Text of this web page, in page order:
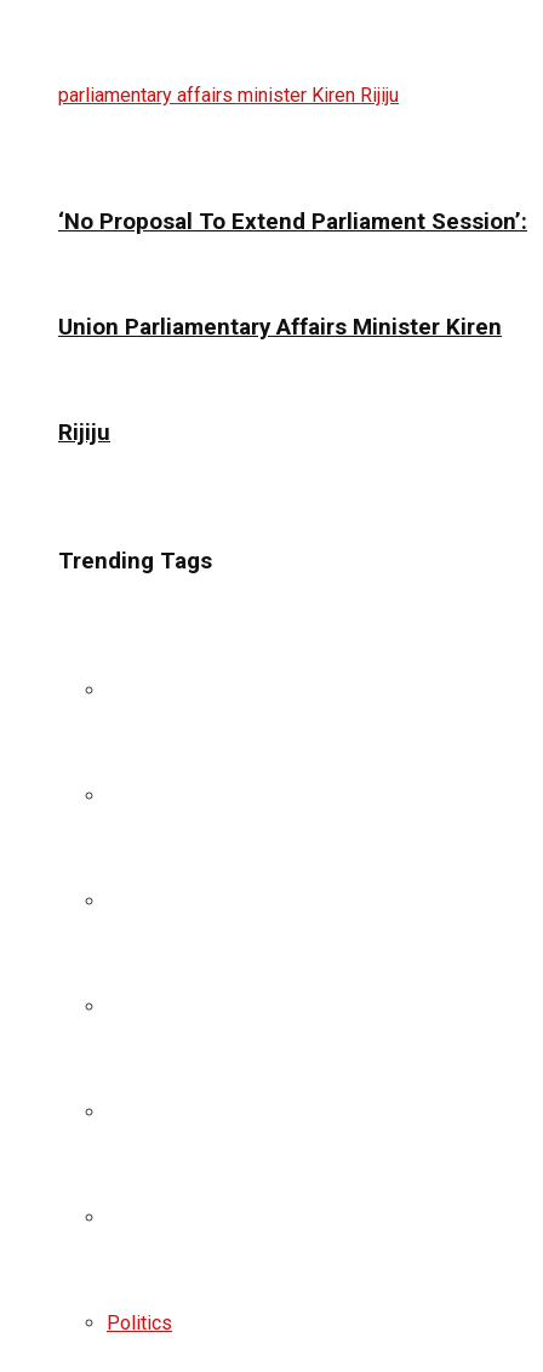
‘No Proposal To Extend Parliament Session’:
Union Parliamentary Affairs Minister Kiren
Rijiju
Trending Tags
Politics